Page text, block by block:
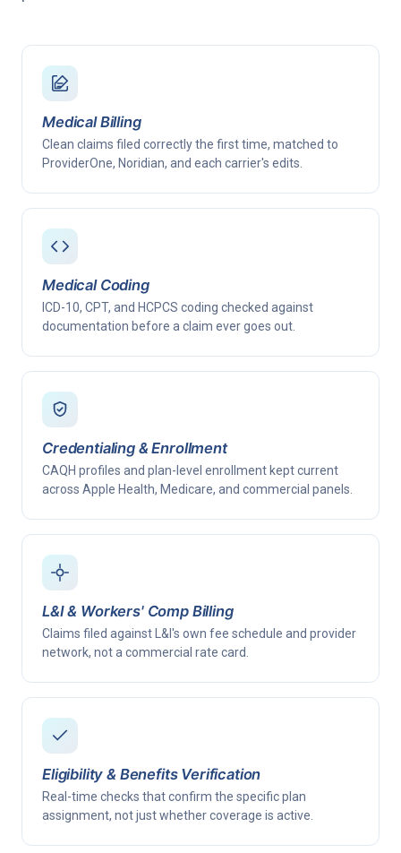
Medical Billing
Clean claims filed correctly the first time, matched to
ProviderOne, Noridian, and each carrier's edits.
Medical Coding
ICD-10, CPT, and HCPCS coding checked against
documentation before a claim ever goes out.
Credentialing & Enrollment
CAQH profiles and plan-level enrollment kept current
across Apple Health, Medicare, and commercial panels.
L&I & Workers' Comp Billing
Claims filed against L&I's own fee schedule and provider
network, not a commercial rate card.
Eligibility & Benefits Verification
Real-time checks that confirm the specific plan
assignment, not just whether coverage is active.